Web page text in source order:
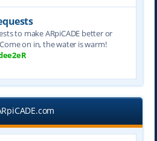
to make ARpiCADE better or
on in, the water is warm!